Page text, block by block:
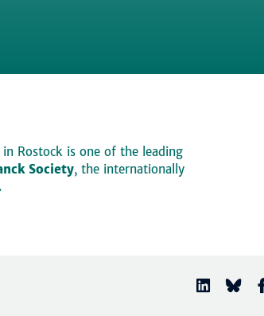
Rostock is one of the leading
Society, the internationally